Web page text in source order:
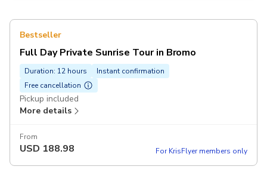
Bestseller
Full Day Private Sunrise Tour in Bromo
Duration: 12 hours
Instant confirmation
Free cancellation
Pickup included
More details
From
USD 188.98 For KrisFlyer members only